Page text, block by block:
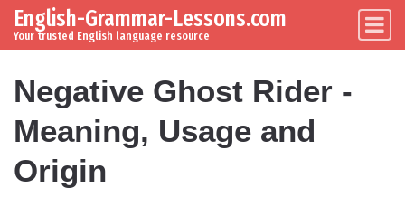
Skip to content
Main Navigation
English-Grammar-Lessons.com
Your trusted English language resource
Negative Ghost Rider -
Meaning, Usage and
Origin